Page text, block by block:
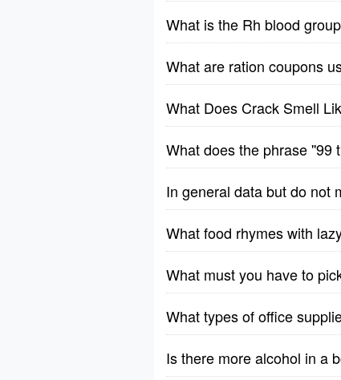
What is the Rh blood
What are ration coupons
What Does Crack Smell
What does the phrase ''99
In general data but do not
What food rhymes with
What must you have to
What types of office
Is there more alcohol in a